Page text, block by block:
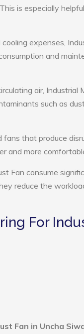
is especially
expenses,
and
air,
such as
fans that produce
and more
Fan consume
reduce the
For
Fan in Uncha